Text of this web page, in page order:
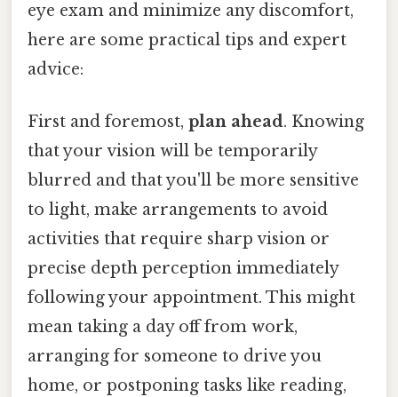
eye exam and minimize any discomfort,
here are some practical tips and expert
advice:
First and foremost, plan ahead. Knowing
that your vision will be temporarily
blurred and that you'll be more sensitive
to light, make arrangements to avoid
activities that require sharp vision or
precise depth perception immediately
following your appointment. This might
mean taking a day off from work,
arranging for someone to drive you
home, or postponing tasks like reading,